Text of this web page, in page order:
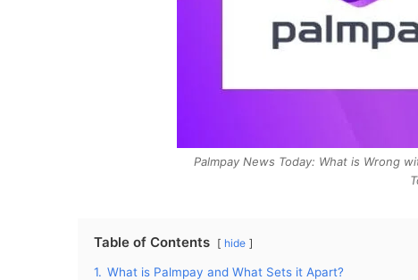
Palmpay News Today: What is Wrong
Table of Contents hide
1. What is Palmpay and What Sets it Apart?